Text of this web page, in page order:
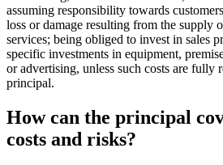
assuming responsibility towards
loss or damage resulting from the supply
services; being obliged to invest in sales
specific investments in equipment,
or advertising, unless such costs are fully
principal.
How can the principal
costs and risks?